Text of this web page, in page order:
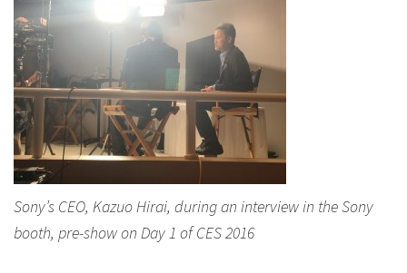
Sony’s CEO, Kazuo Hirai, during an interview in the Sony
booth, pre-show on Day 1 of CES 2016